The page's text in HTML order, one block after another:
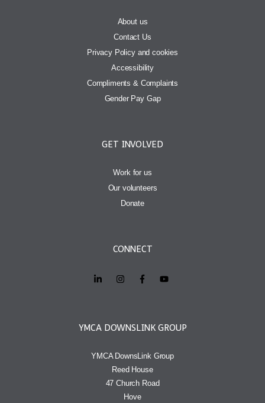
About us
Contact Us
Privacy Policy and cookies
Accessibility
Compliments & Complaints
Gender Pay Gap
GET INVOLVED
Work for us
Our volunteers
Donate
CONNECT
YMCA DOWNSLINK GROUP
YMCA DownsLink Group
Reed House
47 Church Road
Hove